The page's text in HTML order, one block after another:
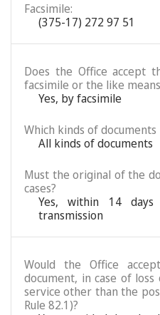
Facsimile:
(375-17) 272 97 51
Does the Office accept
facsimile or the like means
Yes, by facsimile
Which kinds of
All kinds of documents
Must the original of the
cases?
Yes, within 14
transmission
Would the Office
document, in case of
service other than the
Rule 82.1)?